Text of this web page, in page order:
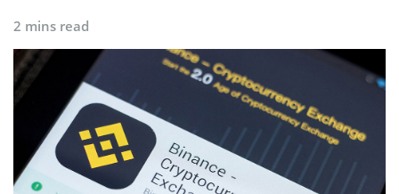
2 mins read